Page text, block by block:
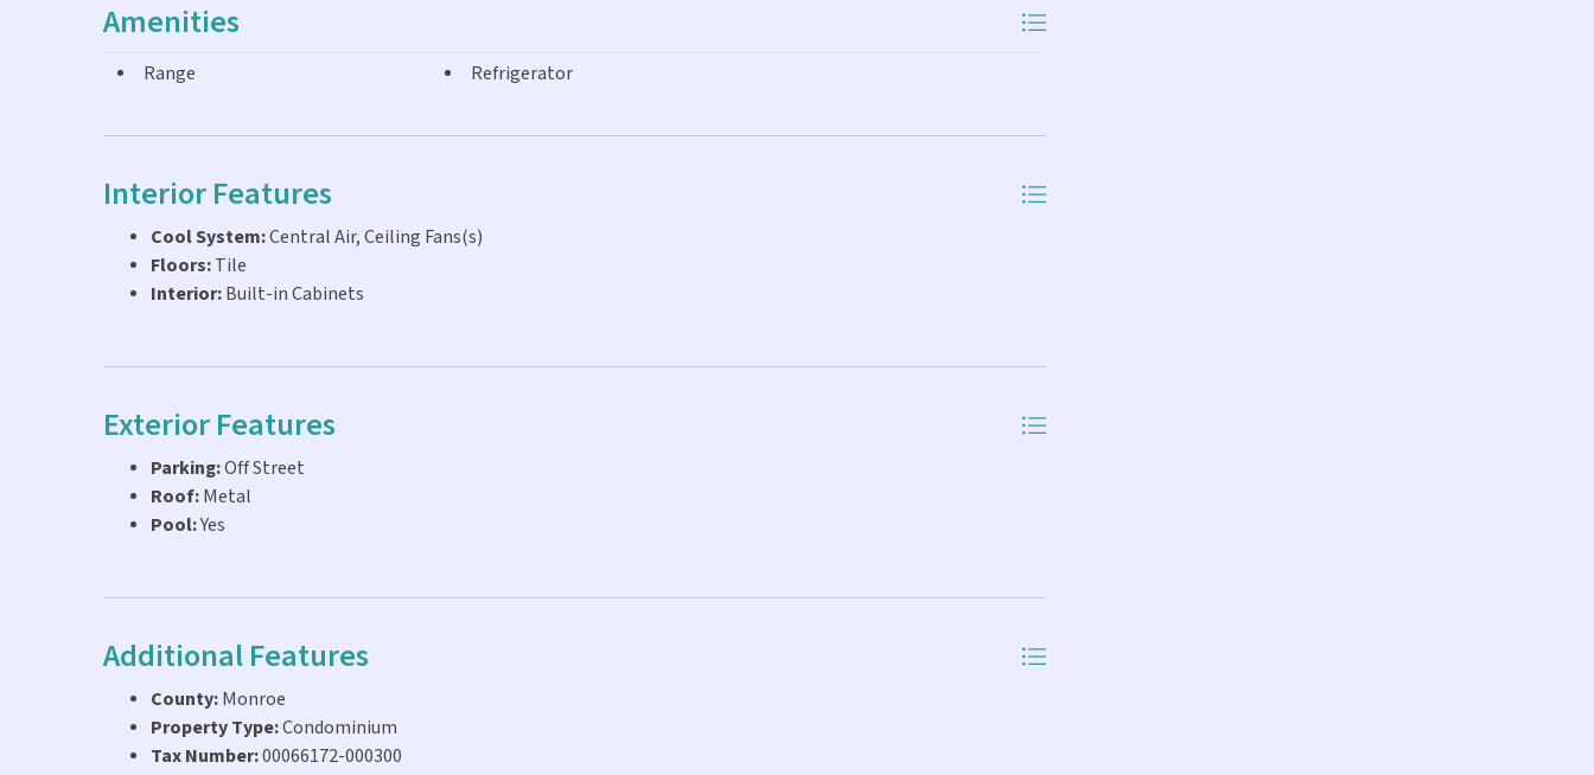
Amenities
Range Refrigerator
Interior Features
Cool System:Central Air, Ceiling Fans(s)
Floors:Tile
Interior:Built-in Cabinets
Exterior Features
Parking:Off Street
Roof:Metal
Pool:Yes
Additional Features
County:Monroe
Property Type:Condominium
Tax Number:00066172-000300